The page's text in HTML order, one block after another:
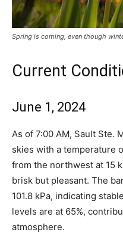
Spring is coming, even though
Current
June 1, 2024
As of 7:00 AM, Sault Ste.
skies with a temperature
from the northwest at 15
brisk but pleasant. The
101.8 kPa, indicating
levels are at 65%,
atmosphere.